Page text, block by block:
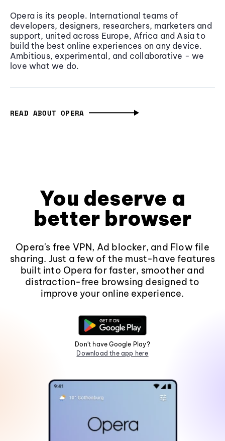
Opera is its people. International teams of
developers, designers, researchers, marketers and
support, united across Europe, Africa and Asia to
build the best online experiences on any device.
Ambitious, experimental, and collaborative - we
love what we do.
READ ABOUT OPERA
You deserve a
better browser
Opera's free VPN, Ad blocker, and Flow file
sharing. Just a few of the must-have features
built into Opera for faster, smoother and
distraction-free browsing designed to
improve your online experience.
Don't have Google Play?
Download the app here